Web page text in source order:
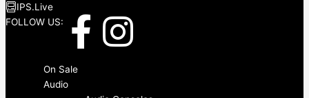
IPS.Live
FOLLOW US:
F
I
On Sale
Audio